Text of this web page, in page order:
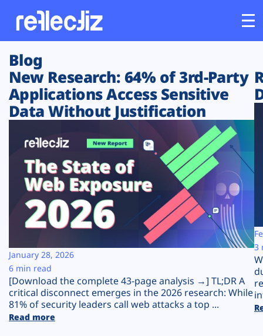
Customers
Platform
Solutions
Resources
Company
Plans
Blog
New Research: 64% of 3rd-Party
Applications Access Sensitive
Data Without Justification
[Download the complete 43-page analysis →] TL;DR A
critical disconnect emerges in the 2026 research: While
81% of security leaders call web attacks a top ...
Read more
January 28, 2026
6 min read
3